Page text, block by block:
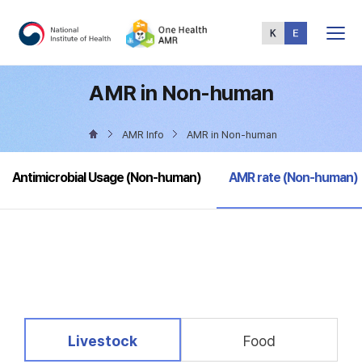
Menu
AMR in Non-human
AMR Info AMR in Non-human
Antimicrobial Usage (Non-human) selected
AMR rate (Non-human)
selected
Livestock Food